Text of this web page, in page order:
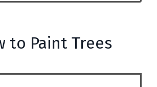
to Paint Trees